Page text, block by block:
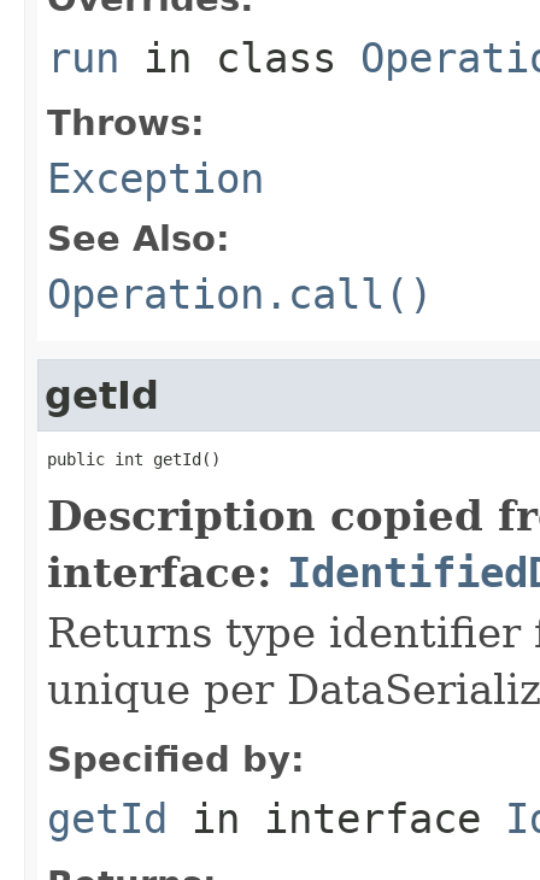
run in class
Throws:
Exception
See Also:
Operation.call()
getId
public int getId()
Description copied
interface:
Returns type identifier
unique per
Specified by:
getId in interface